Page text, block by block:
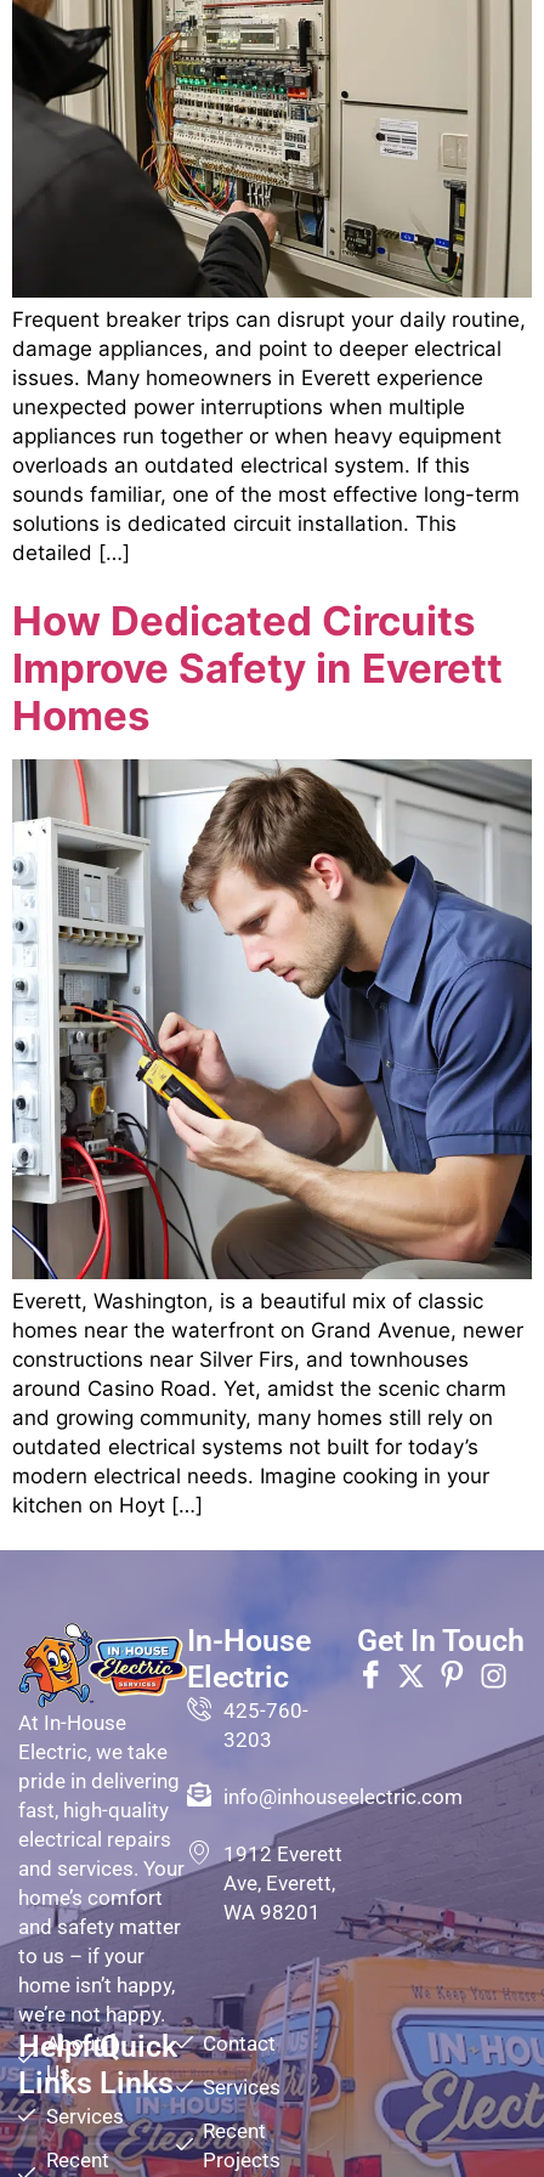
Frequent breaker trips can disrupt your daily routine,
damage appliances, and point to deeper electrical
issues. Many homeowners in Everett experience
unexpected power interruptions when multiple
appliances run together or when heavy equipment
overloads an outdated electrical system. If this
sounds familiar, one of the most effective long-term
solutions is dedicated circuit installation. This
detailed […]
How Dedicated Circuits
Improve Safety in Everett
Homes
Everett, Washington, is a beautiful mix of classic
homes near the waterfront on Grand Avenue, newer
constructions near Silver Firs, and townhouses
around Casino Road. Yet, amidst the scenic charm
and growing community, many homes still rely on
outdated electrical systems not built for today’s
modern electrical needs. Imagine cooking in your
kitchen on Hoyt […]
At In-House
Electric, we take
pride in delivering
fast, high-quality
electrical repairs
and services. Your
home’s comfort
and safety matter
to us – if your
home isn’t happy,
we’re not happy.
Helpful
Links
About
Us
Services
Recent
Quick
Links
Contact
Services
Recent
Projects
In-House
Electric
425-760-
3203
info@inhouseelectric.com
1912 Everett
Ave, Everett,
WA 98201
Get In Touch